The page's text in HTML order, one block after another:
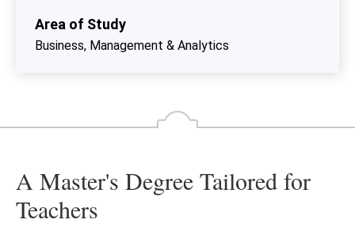
Area of Study
Business, Management & Analytics
A Master's Degree Tailored for
Teachers